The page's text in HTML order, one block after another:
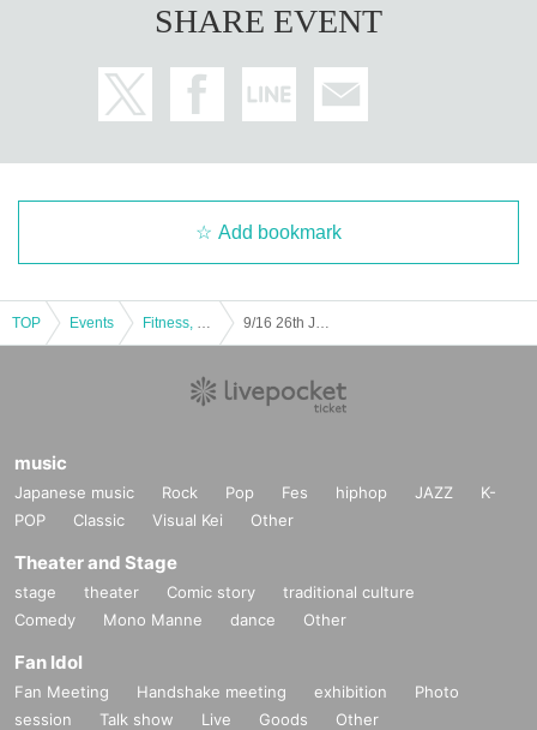
SHARE EVENT
Add bookmark
TOP Events
music
Japanese music Rock Pop Fes hiphop JAZZ
K-
POP
Classic Visual Kei Other
Theater and Stage
stage theater Comic story
traditional culture
Comedy
Mono Manne dance Other
Fan Idol
Fan Meeting Handshake meeting exhibition
Photo
session
Talk show Live Goods Other